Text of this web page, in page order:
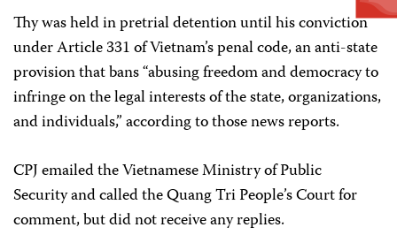
Thy was held in pretrial detention until his conviction
under Article 331 of Vietnam’s penal code, an anti-state
provision that bans “abusing freedom and democracy to
infringe on the legal interests of the state, organizations,
and individuals,” according to those news reports.
CPJ emailed the Vietnamese Ministry of Public
Security and called the Quang Tri People’s Court for
comment, but did not receive any replies.